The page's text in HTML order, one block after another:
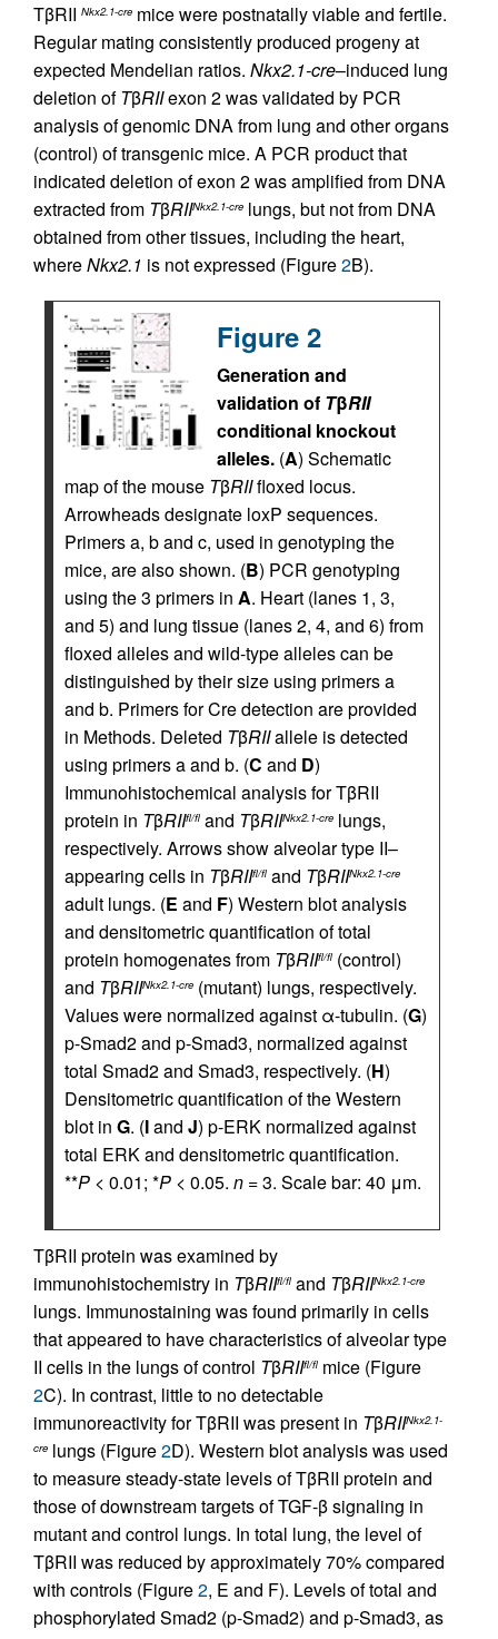
TβRII Nkx2.1-cre mice were postnatally viable and fertile.
Regular mating consistently produced progeny at
expected Mendelian ratios. Nkx2.1-cre–induced lung
deletion ofTβRIIexon 2 was validated by PCR
analysis of genomic DNA from lung and other organs
(control) of transgenic mice. A PCR product that
indicated deletion of exon 2 was amplified from DNA
extracted from TβRIINkx2.1-cre lungs, but not from DNA
obtained from other tissues, including the heart,
whereNkx2.1 is not expressed (Figure2B).
Figure 2
Generation and
validation of TβRII
conditional knockout
alleles. (A) Schematic
map of the mouse TβRIIfloxed locus.
Arrowheads designate loxP sequences.
Primers a, b and c, used in genotyping the
mice, are also shown. (B) PCR genotyping
using the 3 primers in A. Heart (lanes 1, 3,
and 5) and lung tissue (lanes 2, 4, and 6) from
floxed alleles and wild-type alleles can be
distinguished by their size using primers a
and b. Primers for Cre detection are provided
in Methods. Deleted TβRIIallele is detected
using primers a and b. (C and D)
Immunohistochemical analysis for TβRII
protein in TβRIIfl/fl and TβRIINkx2.1-cre lungs,
respectively. Arrows show alveolar type II–
appearing cells in TβRIIfl/fl and TβRIINkx2.1-cre
adult lungs. (E and F) Western blot analysis
and densitometric quantification of total
protein homogenates from TβRIIfl/fl (control)
and TβRIINkx2.1-cre (mutant) lungs, respectively.
Values were normalized against α-tubulin. (G)
p-Smad2 and p-Smad3, normalized against
total Smad2 and Smad3, respectively. (H)
Densitometric quantification of the Western
blot in G. (Iand J) p-ERK normalized against
total ERK and densitometric quantification.
**P < 0.01; *P < 0.05. n = 3. Scale bar: 40 μm.
TβRII protein was examined by
immunohistochemistry in TβRIIfl/fl and TβRIINkx2.1-cre
lungs. Immunostaining was found primarily in cells
that appeared to have characteristics of alveolar type
II cells in the lungs of control TβRIIfl/fl mice (Figure
2C). In contrast, little to no detectable
immunoreactivity for TβRII was present in TβRIINkx2.1-
cre lungs (Figure2D). Western blot analysis was used
to measure steady-state levels of TβRII protein and
those of downstream targets of TGF-β signaling in
mutant and control lungs. In total lung, the level of
TβRII was reduced by approximately 70% compared
with controls (Figure2, E and F). Levels of total and
phosphorylated Smad2 (p-Smad2) and p-Smad3, as